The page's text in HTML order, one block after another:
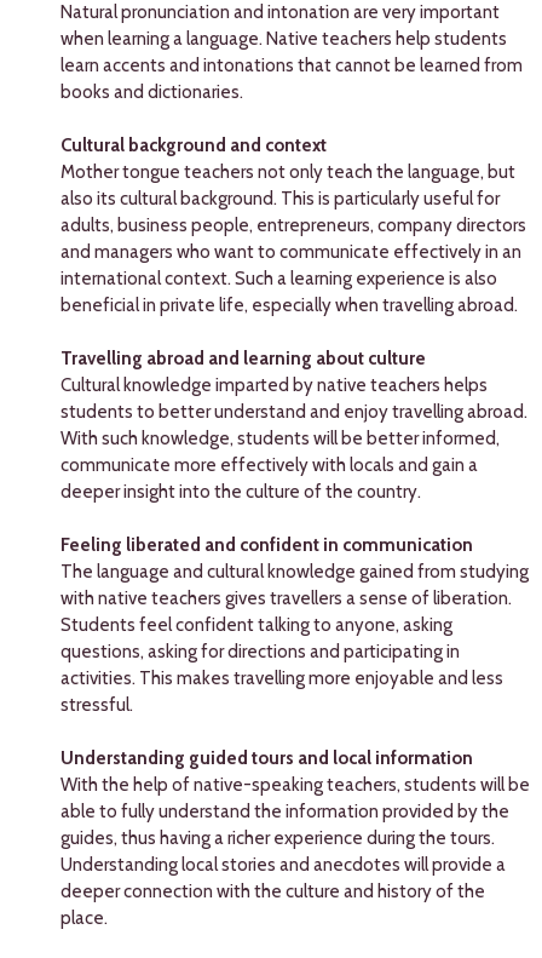
Natural pronunciation and intonation are very important
when learning a language. Native teachers help students
learn accents and intonations that cannot be learned from
books and dictionaries.
Cultural background and context
Mother tongue teachers not only teach the language, but
also its cultural background. This is particularly useful for
adults, business people, entrepreneurs, company directors
and managers who want to communicate effectively in an
international context. Such a learning experience is also
beneficial in private life, especially when travelling abroad.
Travelling abroad and learning about culture
Cultural knowledge imparted by native teachers helps
students to better understand and enjoy travelling abroad.
With such knowledge, students will be better informed,
communicate more effectively with locals and gain a
deeper insight into the culture of the country.
Feeling liberated and confident in communication
The language and cultural knowledge gained from studying
with native teachers gives travellers a sense of liberation.
Students feel confident talking to anyone, asking
questions, asking for directions and participating in
activities. This makes travelling more enjoyable and less
stressful.
Understanding guided tours and local information
With the help of native-speaking teachers, students will be
able to fully understand the information provided by the
guides, thus having a richer experience during the tours.
Understanding local stories and anecdotes will provide a
deeper connection with the culture and history of the
place.